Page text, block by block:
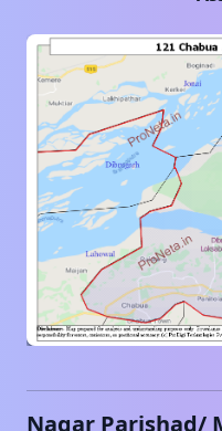
Nagar Parishad/